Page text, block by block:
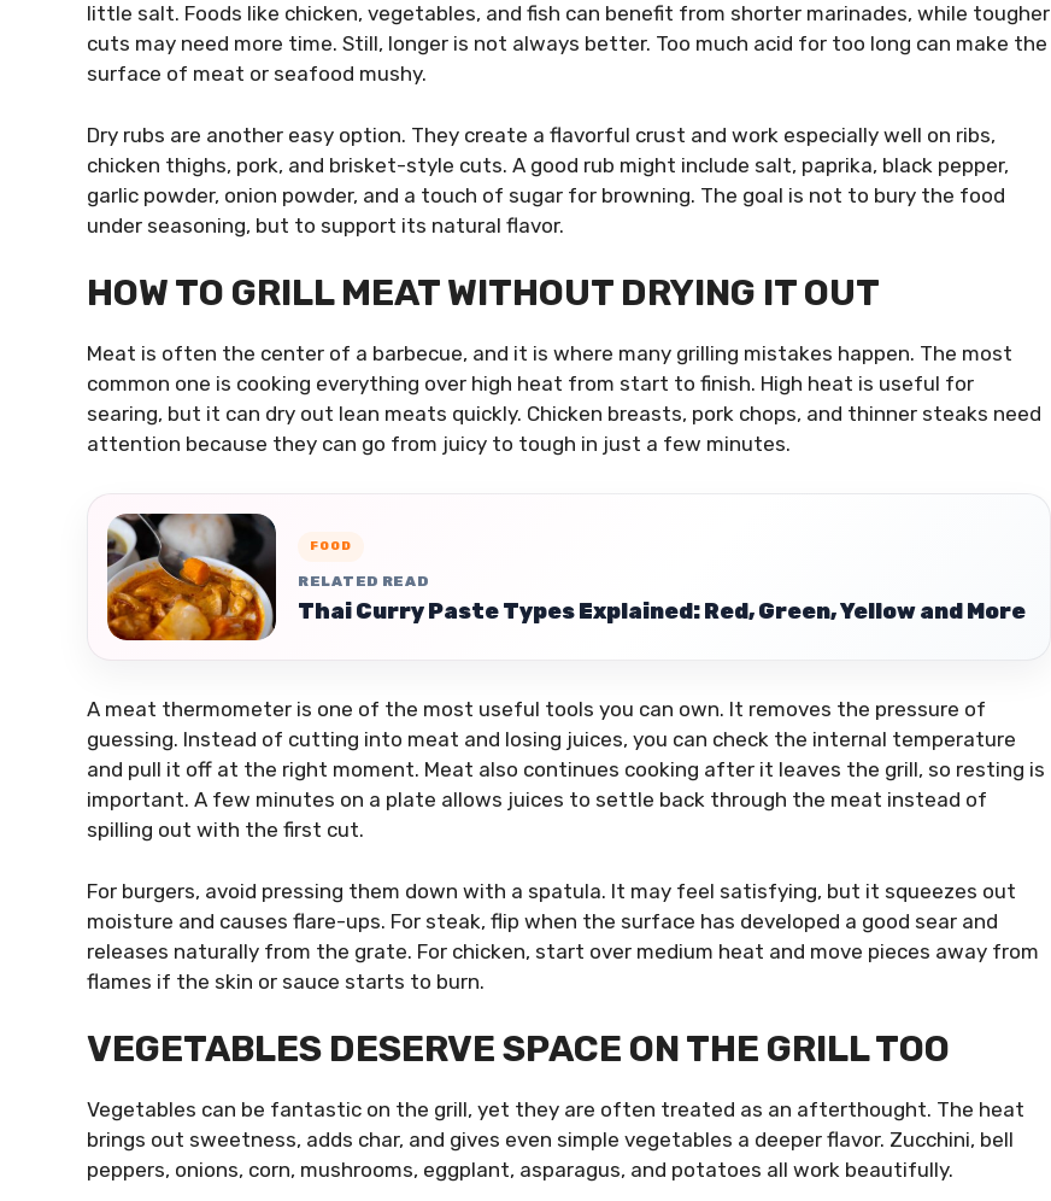
little salt. Foods like chicken, vegetables, and fish can benefit from shorter marinades, while tougher
cuts may need more time. Still, longer is not always better. Too much acid for too long can make the
surface of meat or seafood mushy.
Dry rubs are another easy option. They create a flavorful crust and work especially well on ribs,
chicken thighs, pork, and brisket-style cuts. A good rub might include salt, paprika, black pepper,
garlic powder, onion powder, and a touch of sugar for browning. The goal is not to bury the food
under seasoning, but to support its natural flavor.
HOW TO GRILL MEAT WITHOUT DRYING IT OUT
Meat is often the center of a barbecue, and it is where many grilling mistakes happen. The most
common one is cooking everything over high heat from start to finish. High heat is useful for
searing, but it can dry out lean meats quickly. Chicken breasts, pork chops, and thinner steaks need
attention because they can go from juicy to tough in just a few minutes.
FOOD
RELATED READ
Thai Curry Paste Types Explained: Red, Green, Yellow and More
A meat thermometer is one of the most useful tools you can own. It removes the pressure of
guessing. Instead of cutting into meat and losing juices, you can check the internal temperature
and pull it off at the right moment. Meat also continues cooking after it leaves the grill, so resting is
important. A few minutes on a plate allows juices to settle back through the meat instead of
spilling out with the first cut.
For burgers, avoid pressing them down with a spatula. It may feel satisfying, but it squeezes out
moisture and causes flare-ups. For steak, flip when the surface has developed a good sear and
releases naturally from the grate. For chicken, start over medium heat and move pieces away from
flames if the skin or sauce starts to burn.
VEGETABLES DESERVE SPACE ON THE GRILL TOO
Vegetables can be fantastic on the grill, yet they are often treated as an afterthought. The heat
brings out sweetness, adds char, and gives even simple vegetables a deeper flavor. Zucchini, bell
peppers, onions, corn, mushrooms, eggplant, asparagus, and potatoes all work beautifully.